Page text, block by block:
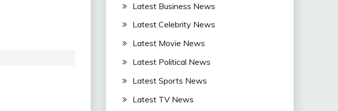
Latest Business News
Latest Celebrity News
Latest Movie News
Latest Political News
Latest Sports News
Latest TV News